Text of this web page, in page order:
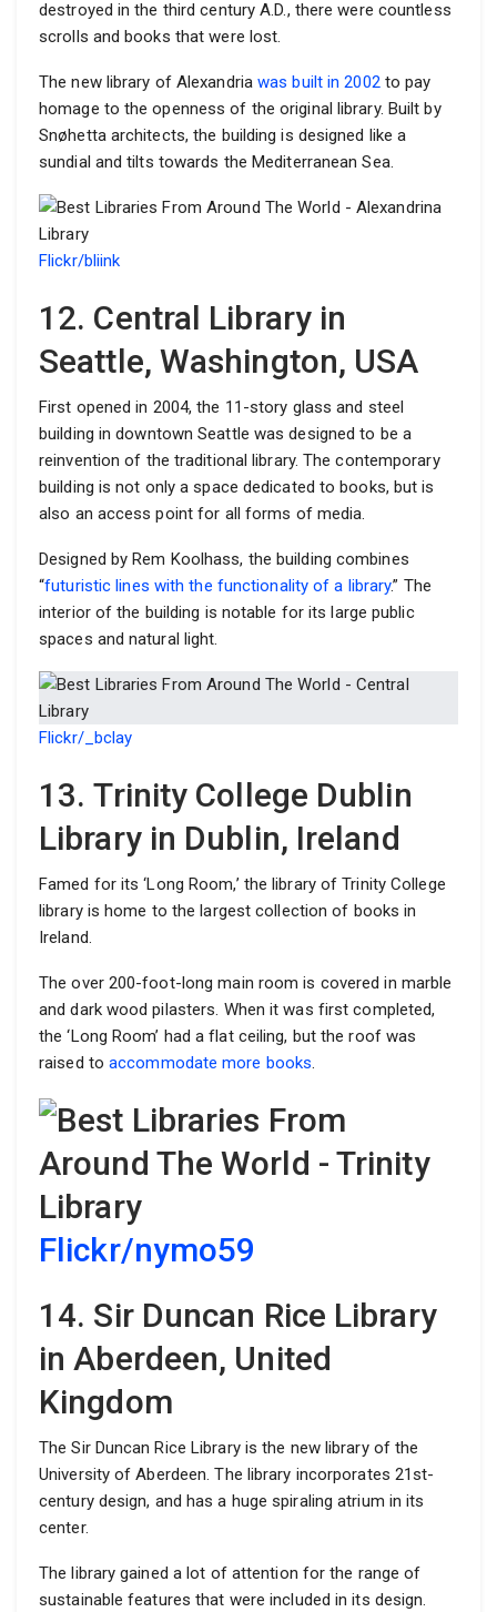
destroyed in the third century A.D., there were countless
scrolls and books that were lost.
The new library of Alexandriawas built in 2002to pay
homage to the openness of the original library. Built by
Snøhetta architects, the building is designed like a
sundial and tilts towards the Mediterranean Sea.
Flickr/bliink
12. Central Library in
Seattle, Washington, USA
First opened in 2004, the 11-story glass and steel
building in downtown Seattle was designed to be a
reinvention of the traditional library. The contemporary
building is not only a space dedicated to books, but is
also an access point for all forms of media.
Designed by Rem Koolhass, the building combines
“futuristic lines with the functionality of a library.” The
interior of the building is notable for its large public
spaces and natural light.
Flickr/_bclay
13. Trinity College Dublin
Library in Dublin, Ireland
Famed for its ‘Long Room,’ the library of Trinity College
library is home to the largest collection of books in
Ireland.
The over 200-foot-long main room is covered in marble
and dark wood pilasters. When it was first completed,
the ‘Long Room’ had a flat ceiling, but the roof was
raised to accommodate more books.
Flickr/nymo59
14. Sir Duncan Rice Library
in Aberdeen, United
Kingdom
The Sir Duncan Rice Library is the new library of the
University of Aberdeen. The library incorporates 21st-
century design, and has a huge spiraling atrium in its
center.
The library gained a lot of attention for the range of
sustainable features that were included in its design.